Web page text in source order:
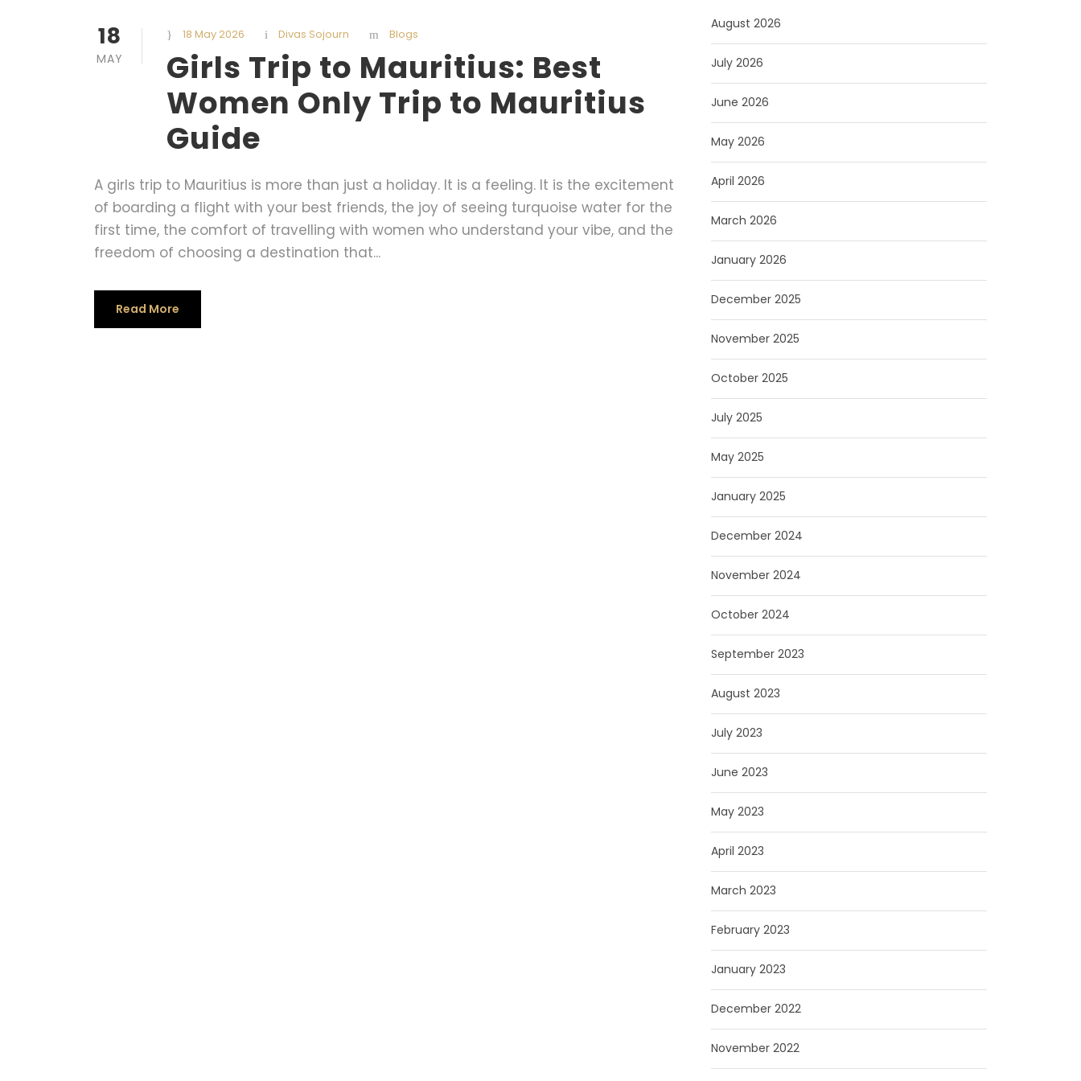
18
MAY
18 May 2026 Divas Sojourn Blogs
Girls Trip to Mauritius: Best
Women Only Trip to Mauritius
Guide
A girls trip to Mauritius is more than just a holiday. It is a feeling. It is the excitement
of boarding a flight with your best friends, the joy of seeing turquoise water for the
first time, the comfort of travelling with women who understand your vibe, and the
freedom of choosing a destination that...
Read More
August 2026
July 2026
June 2026
May 2026
April 2026
March 2026
January 2026
December 2025
November 2025
October 2025
July 2025
May 2025
January 2025
December 2024
November 2024
October 2024
September 2023
August 2023
July 2023
June 2023
May 2023
April 2023
March 2023
February 2023
January 2023
December 2022
November 2022